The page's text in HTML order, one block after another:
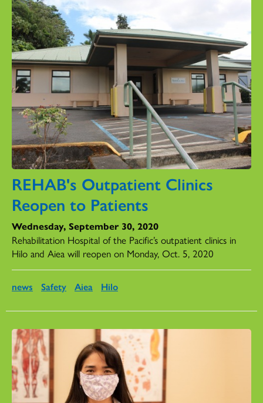
REHAB's Outpatient Clinics
Reopen to Patients
Wednesday, September 30, 2020
Rehabilitation Hospital of the Pacific’s outpatient clinics in
Hilo and Aiea will reopen on Monday, Oct. 5, 2020
news Safety Aiea Hilo